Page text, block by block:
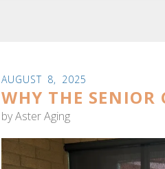
AUGUST 8, 2025
WHY THE SENIOR
byAster Aging